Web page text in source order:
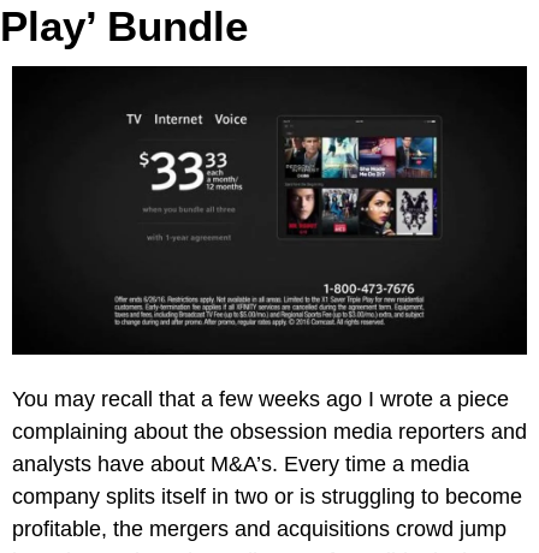
Play’ Bundle
You may recall that a few weeks ago I wrote a piece
complaining about the obsession media reporters and
analysts have about M&A’s. Every time a media
company splits itself in two or is struggling to become
profitable, the mergers and acquisitions crowd jump